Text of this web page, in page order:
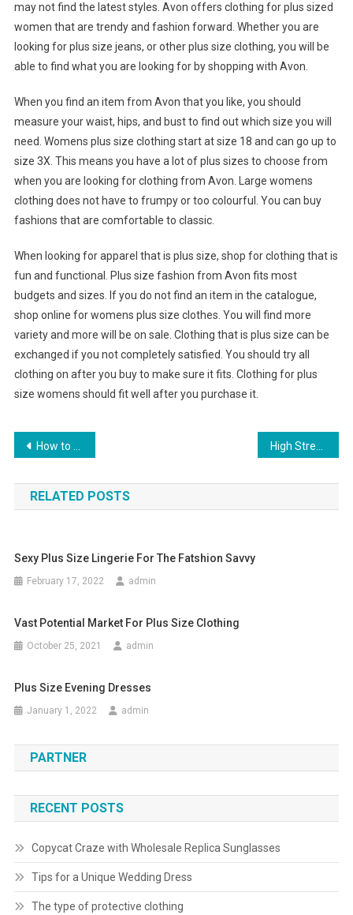
may not find the latest styles. Avon offers clothing for plus sized
women that are trendy and fashion forward. Whether you are
looking for plus size jeans, or other plus size clothing, you will be
able to find what you are looking for by shopping with Avon.
When you find an item from Avon that you like, you should
measure your waist, hips, and bust to find out which size you will
need. Womens plus size clothing start at size 18 and can go up to
size 3X. This means you have a lot of plus sizes to choose from
when you are looking for clothing from Avon. Large womens
clothing does not have to frumpy or too colourful. You can buy
fashions that are comfortable to classic.
When looking for apparel that is plus size, shop for clothing that is
fun and functional. Plus size fashion from Avon fits most
budgets and sizes. If you do not find an item in the catalogue,
shop online for womens plus size clothes. You will find more
variety and more will be on sale. Clothing that is plus size can be
exchanged if you not completely satisfied. You should try all
clothing on after you buy to make sure it fits. Clothing for plus
size womens should fit well after you purchase it.
Post navigation
How to Become a Fashion Designer Start off with Bratz Fashion Designer Games High Street Labels Promote Online Fashion In Malaysia!
RELATED POSTS
Sexy Plus Size Lingerie For The Fatshion Savvy
February 17, 2022 admin
Vast Potential Market For Plus Size Clothing
October 25, 2021 admin
Plus Size Evening Dresses
January 1, 2022 admin
PARTNER
RECENT POSTS
Copycat Craze with Wholesale Replica Sunglasses
Tips for a Unique Wedding Dress
The type of protective clothing